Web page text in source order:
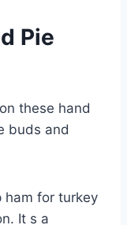
Pie
these hand
buds and
ham for turkey
It s a